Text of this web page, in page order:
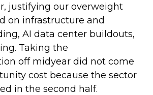
justifying our overweight
on infrastructure and
AI data center buildouts,
Taking the
off midyear did not come
cost because the sector
in the second half.